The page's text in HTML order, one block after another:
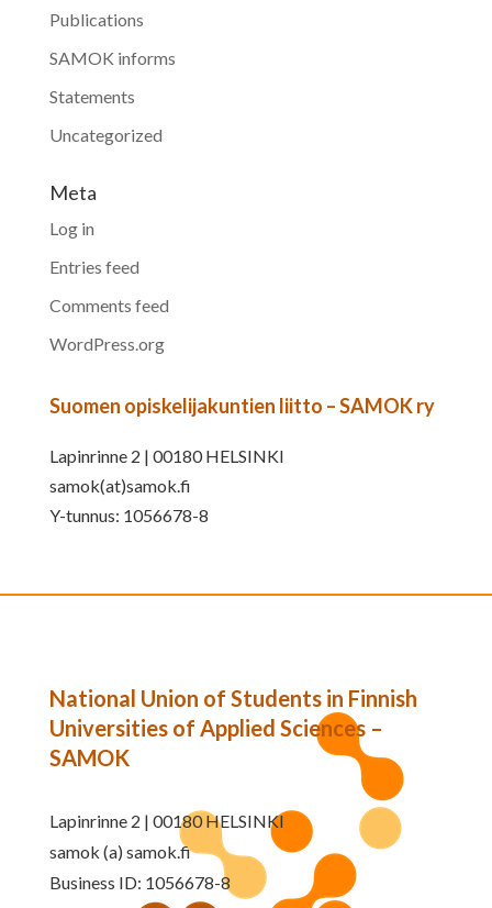
Publications
SAMOK informs
Statements
Uncategorized
Meta
Log in
Entries feed
Comments feed
WordPress.org
Suomen opiskelijakuntien liitto – SAMOK ry
Lapinrinne 2 | 00180 HELSINKI
samok(at)samok.fi
Y-tunnus: 1056678-8
National Union of Students in Finnish
Universities of Applied Sciences –
SAMOK
Lapinrinne 2 | 00180 HELSINKI
samok (a) samok.fi
Business ID: 1056678-8